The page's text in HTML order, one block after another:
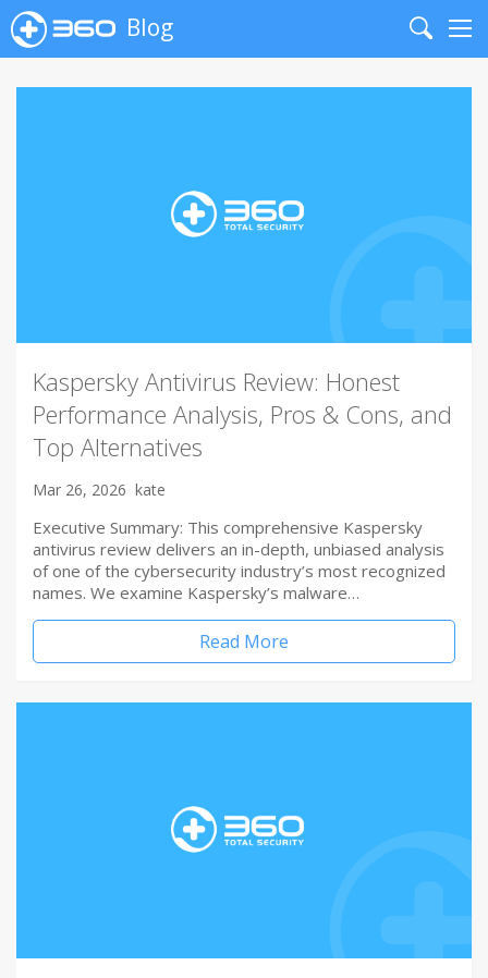
Blog
Search
Kaspersky Antivirus Review: Honest
Performance Analysis, Pros & Cons, and
Top Alternatives
Mar 26, 2026 kate
Executive Summary: This comprehensive Kaspersky
antivirus review delivers an in-depth, unbiased analysis
of one of the cybersecurity industry’s most recognized
names. We examine Kaspersky’s malware…
Read More